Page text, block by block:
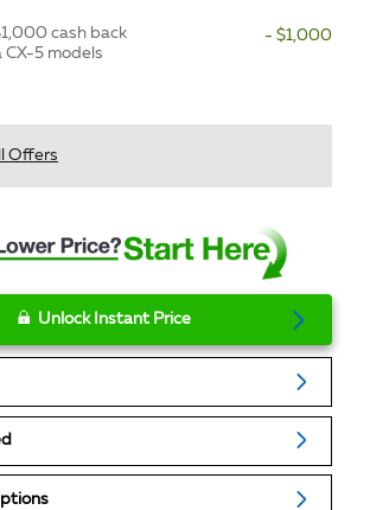
cash back
5 models
- $1,000
Offers
Unlock Instant Price